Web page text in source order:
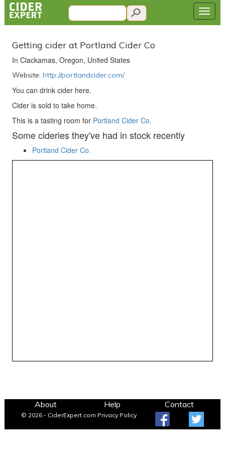
Getting cider at Portland Cider Co
In Clackamas, Oregon, United States
Website: http://portlandcider.com/
You can drink cider here.
Cider is sold to take home.
This is a tasting room for Portland Cider Co.
Some cideries they've had in stock recently
Portland Cider Co.
About Help Contact
© 2026 - CiderExpert.com Privacy Policy